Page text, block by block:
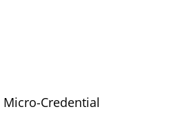
Micro-Credential